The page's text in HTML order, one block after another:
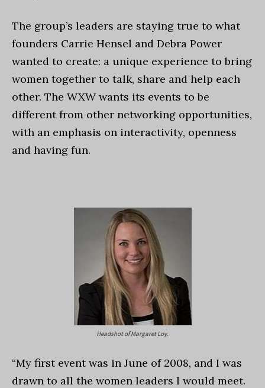
The group’s leaders are staying true to what
founders Carrie Hensel and Debra Power
wanted to create: a unique experience to bring
women together to talk, share and help each
other. The WXW wants its events to be
different from other networking opportunities,
with an emphasis on interactivity, openness
and having fun.
Headshot of Margaret Loy.
“My first event was in June of 2008, and I was
drawn to all the women leaders I would meet.